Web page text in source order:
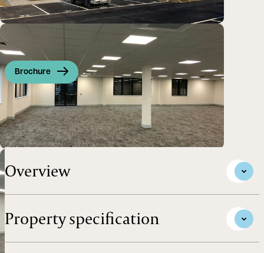
Brochure
Brand New Grade A Offices in a Highly Accessible
Location with Excellent Parking
Overview
Property specification